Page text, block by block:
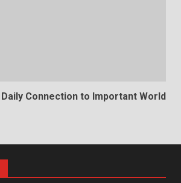
Daily Connection to Important World